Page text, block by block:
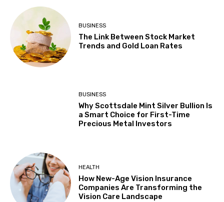
BUSINESS
The Link Between Stock Market
Trends and Gold Loan Rates
BUSINESS
Why Scottsdale Mint Silver Bullion Is
a Smart Choice for First-Time
Precious Metal Investors
HEALTH
How New-Age Vision Insurance
Companies Are Transforming the
Vision Care Landscape